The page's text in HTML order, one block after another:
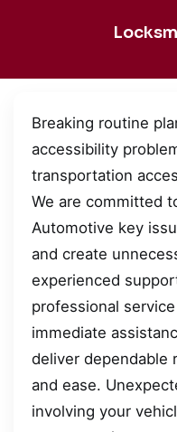
Breaking routine
accessibility
transportation
We are committed
Automotive key
and create
experienced
professional
immediate
deliver dependable
and ease.
involving your